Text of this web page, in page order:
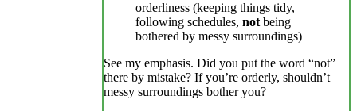
orderliness (keeping things tidy,
following schedules, not being
bothered by messy surroundings)
See my emphasis. Did you put the word “not”
there by mistake? If you’re orderly, shouldn’t
messy surroundings bother you?